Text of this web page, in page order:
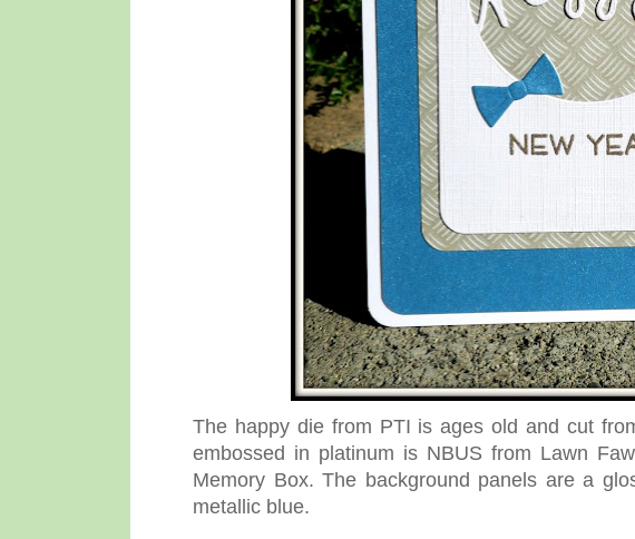
The happy die from PTI is ages old and cut
embossed in platinum is NBUS from Lawn
Memory Box. The background panels are a
metallic blue.